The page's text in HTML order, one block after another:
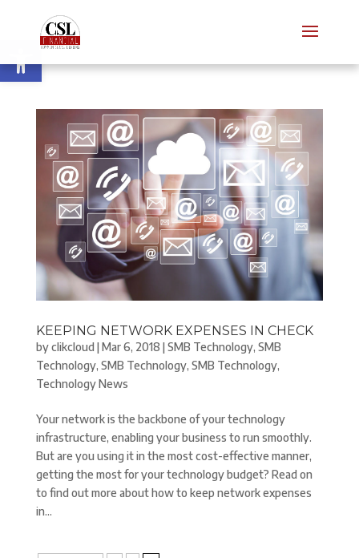
Open toolbar
KEEPING NETWORK EXPENSES IN CHECK
byclikcloud |Mar 6, 2018 |SMB Technology, SMB
Technology, SMB Technology, SMB Technology,
Technology News
Your network is the backbone of your technology
infrastructure, enabling your business to run smoothly.
But are you using it in the most cost-effective manner,
getting the most for your technology budget? Read on
to find out more about how to keep network expenses
in...